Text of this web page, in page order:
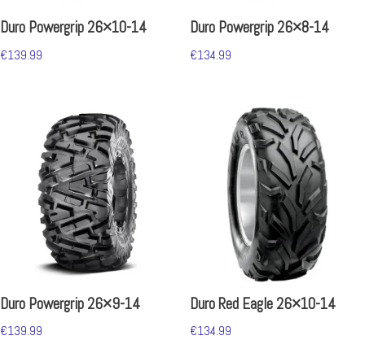
Duro Powergrip 26×10-14
€139.99
Duro Powergrip 26×8-14
€134.99
Duro Powergrip 26×9-14
€139.99
Duro Red Eagle 26×10-14
€134.99